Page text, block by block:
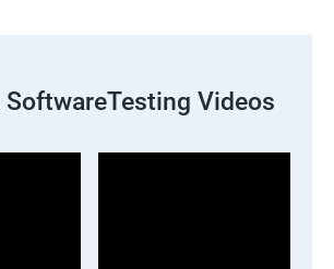
SoftwareTesting Videos